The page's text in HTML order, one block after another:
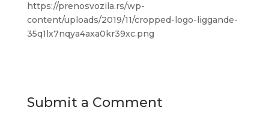
https://prenosvozila.rs/wp-
content/uploads/2019/11/cropped-logo-liggande-
35q1lx7nqya4axa0kr39xc.png
Submit a Comment